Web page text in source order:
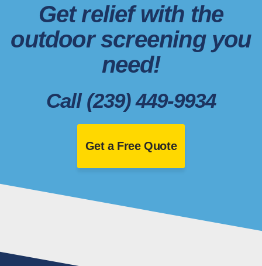
Get relief with the
outdoor screening you
need!
Call (239) 449-9934
Get a Free Quote